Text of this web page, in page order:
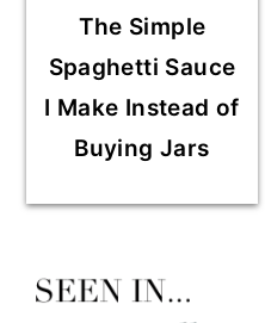
The Simple
Spaghetti Sauce
I Make Instead of
Buying Jars